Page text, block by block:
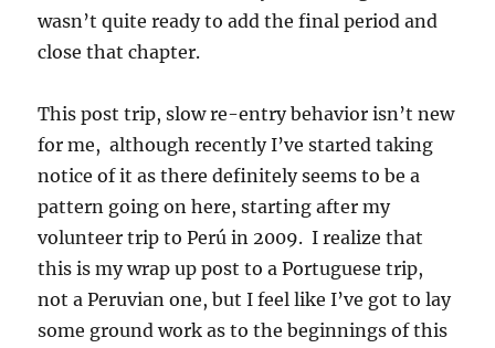
wasn’t quite ready to add the final period and
close that chapter.
This post trip, slow re-entry behavior isn’t new
for me, although recently I’ve started taking
notice of it as there definitely seems to be a
pattern going on here, starting after my
volunteer trip to Perú in 2009. I realize that
this is my wrap up post to a Portuguese trip,
not a Peruvian one, but I feel like I’ve got to lay
some ground work as to the beginnings of this